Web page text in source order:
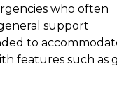
who often
support
to
features such as